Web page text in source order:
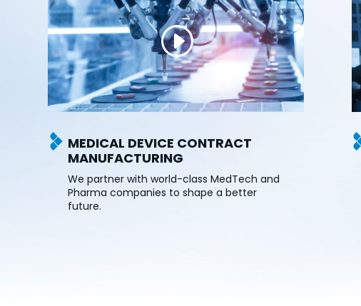
MEDICAL DEVICE CONTRACT
MANUFACTURING
We partner with world-class MedTech and
Pharma companies to shape a better
future.